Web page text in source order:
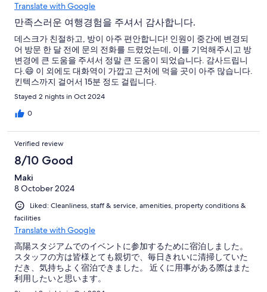
Translate with Google
만족스러운 여행경험을 주셔서 감사합니다.
데스크가 친절하고, 방이 아주 편안합니다! 인원이 중간에 변경되
어 방문 한 달 전에 문의 전화를 드렸었는데, 이를 기억해주시고 방
변경에 큰 도움을 주셔서 정말 큰 도움이 되었습니다. 감사드립니
다.😄 이 외에도 대화역이 가깝고 근처에 먹을 곳이 아주 많습니다.
킨텍스까지 걸어서 15분 정도 걸립니다.
Stayed 2 nights in Oct 2024
0
Verified review
8/10 Good
Maki
8 October 2024
Liked: Cleanliness, staff & service, amenities, property conditions &
facilities
Translate with Google
高陽スタジアムでのイベントに参加するために宿泊しました。
スタッフの方は皆様とても親切で、毎日きれいに清掃していた
だき、気持ちよく宿泊できました。 近くに用事がある際はまた
利用したいと思います。